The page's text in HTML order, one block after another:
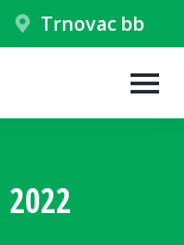
Trnovac bb
2022